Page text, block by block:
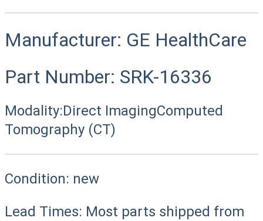
Manufacturer: GE HealthCare
Part Number: SRK-16336
Modality:Direct ImagingComputed
Tomography (CT)
Condition: new
Lead Times: Most parts shipped from